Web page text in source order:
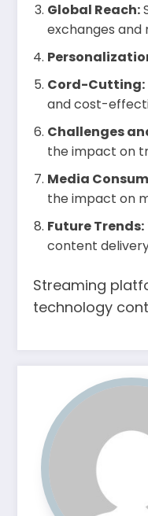
Global Reach:
exchanges
Cord-Cutting:
and cost-
Challenges
the impact on
Media
the impact on
Future Trends:
content
Streaming
technology